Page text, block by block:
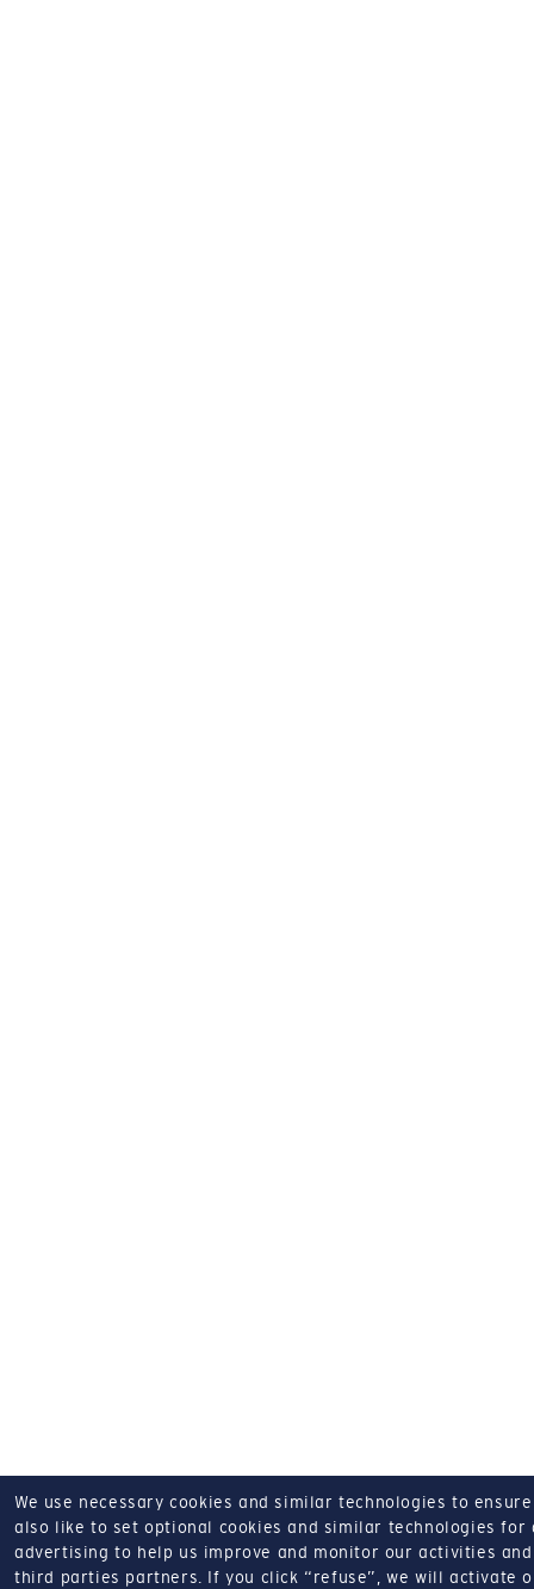
We use necessary cookies and similar technologies to
also like to set optional cookies and similar technologies for
advertising to help us improve and monitor our activities
third parties partners.
If you click “refuse”, we will activate